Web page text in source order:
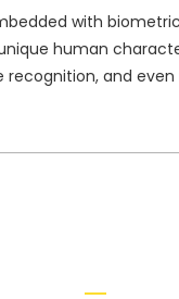
with
human
recognition, and